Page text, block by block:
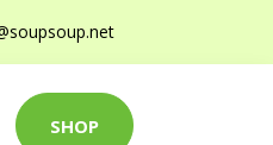
SHOP